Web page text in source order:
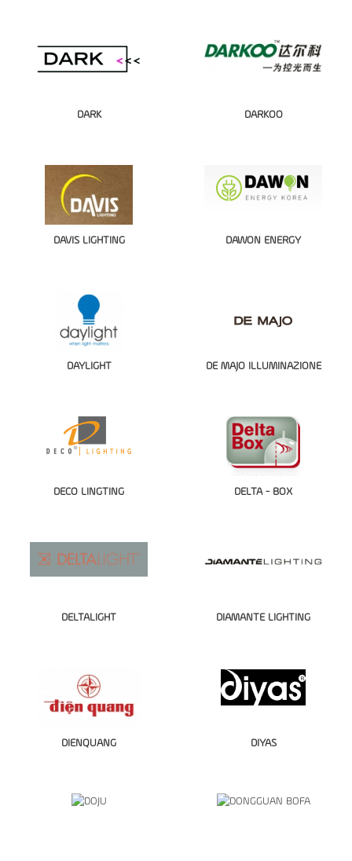
DARK DARKOO
DAVIS LIGHTING DAWON ENERGY
DAYLIGHT DE MAJO ILLUMINAZIONE
DECO LINGTING DELTA - BOX
DELTALIGHT DIAMANTE LIGHTING
DIENQUANG DIYAS